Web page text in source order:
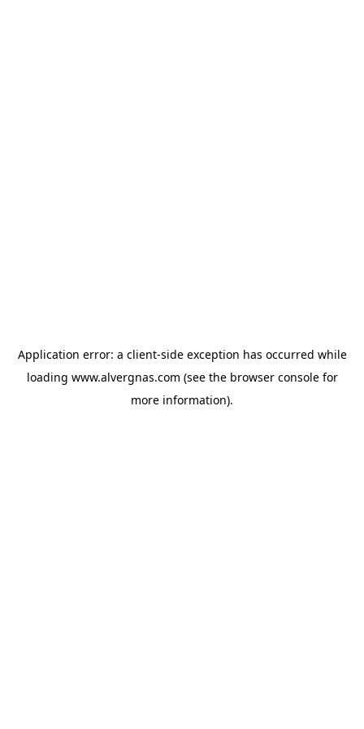
Application error: a client-side exception has occurred while
loading www.alvergnas.com (see the browser consolefor
more information).